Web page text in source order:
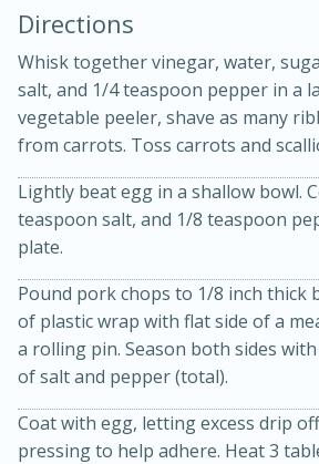
Thai Chicken Curry
Medium
Directions
Whisk together vinegar, water,
salt, and 1/4 teaspoon pepper in a
vegetable peeler, shave as many
from carrots. Toss carrots and
Lightly beat egg in a shallow bowl.
teaspoon salt, and 1/8 teaspoon
plate.
Pound pork chops to 1/8 inch thick
of plastic wrap with flat side of a
a rolling pin. Season both sides
of salt and pepper (total).
Coat with egg, letting excess drip
pressing to help adhere. Heat 3